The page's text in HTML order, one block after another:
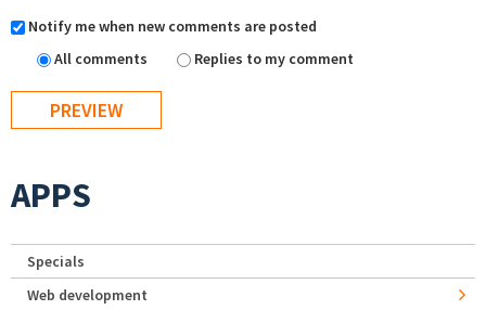
Notify me when new comments are posted
All comments
Replies to my comment
APPS
Specials
Web development